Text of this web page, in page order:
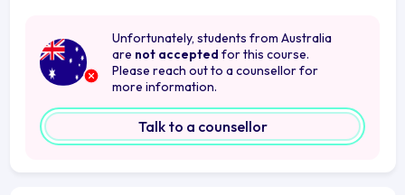
Unfortunately, students from Australia
are not accepted for this course.
Please reach out to a counsellor for
more information.
Talk to a counsellor